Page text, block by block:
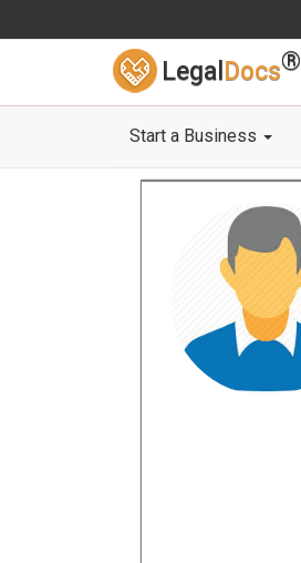
Legal Docs®
Start a Business